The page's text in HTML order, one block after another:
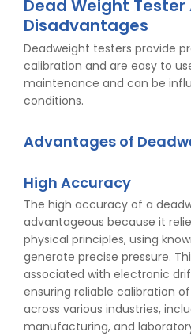
Dead Weight
Disadvantages
Deadweight testers provide
calibration and are easy to
maintenance and can be
conditions.
Advantages of
High Accuracy
The high accuracy of a
advantageous because it
physical principles, using
generate precise pressure.
associated with electronic
ensuring reliable calibration
across various industries,
manufacturing, and